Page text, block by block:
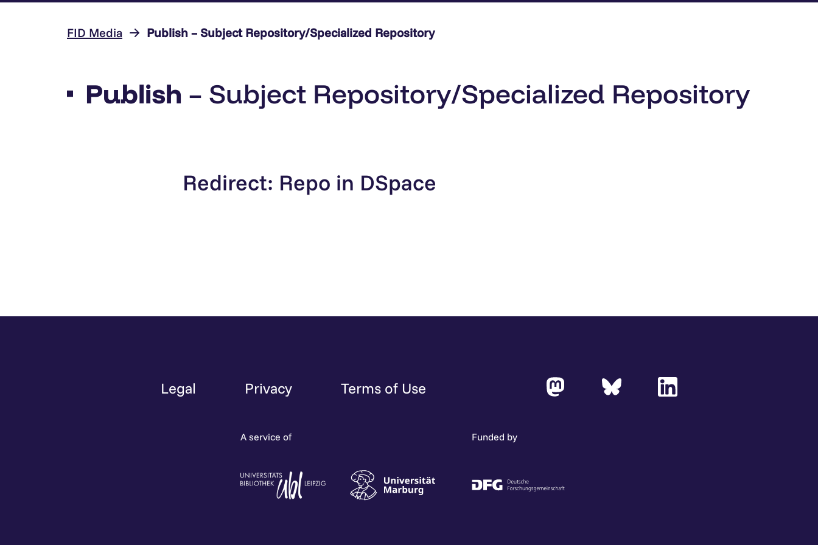
FID Media Publish – Subject Repository/Specialized Repository
Publish – Subject Repository/Specialized Repository
Redirect: Repo in DSpace
Legal Privacy Terms of Use
A service of Funded by